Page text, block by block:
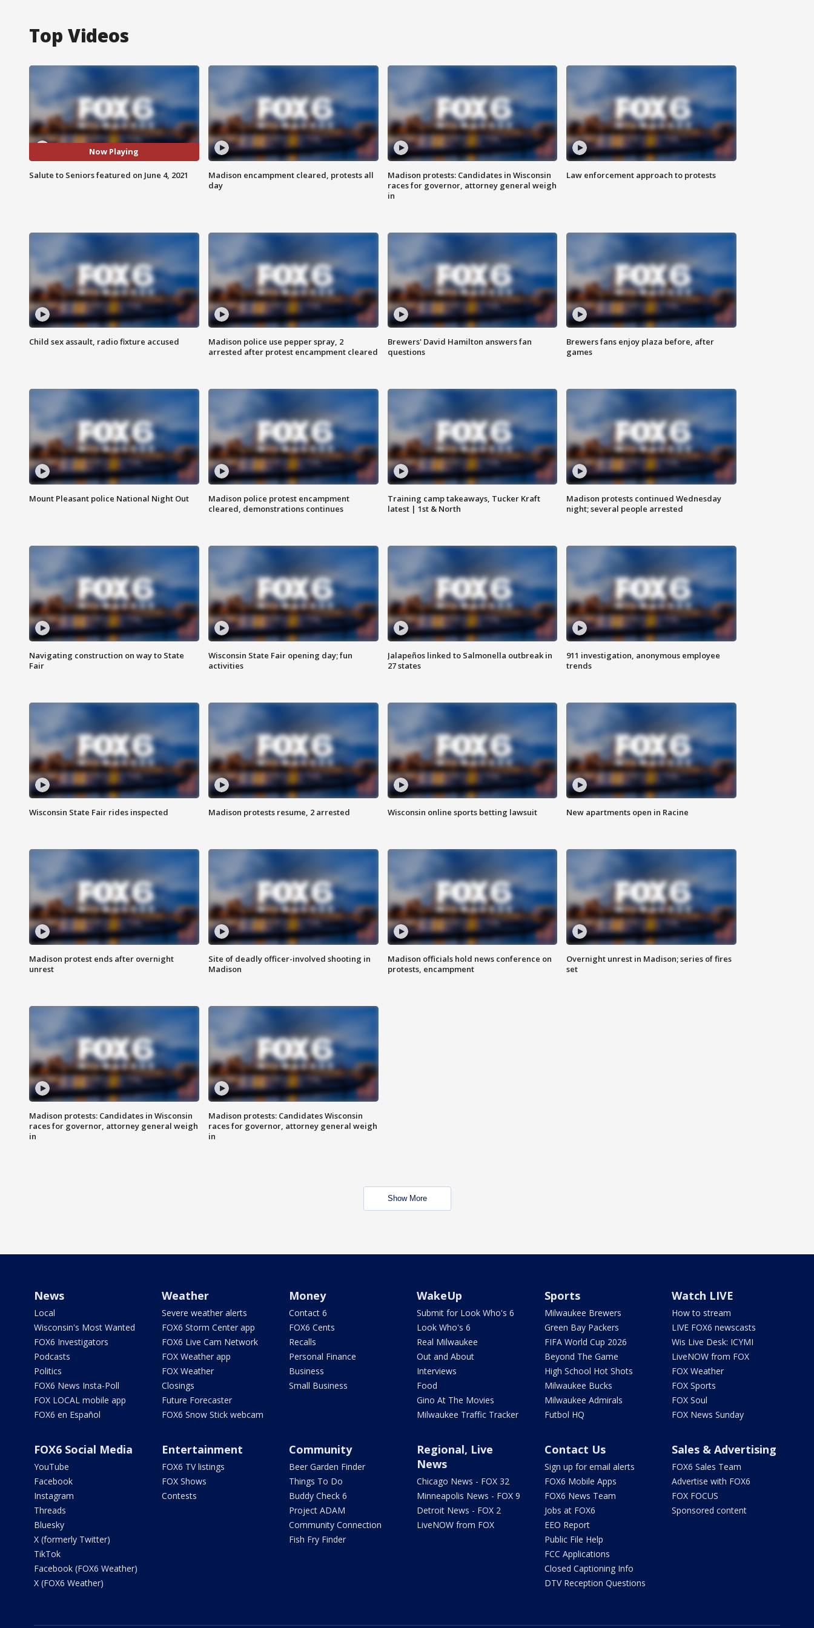
Top Videos
Now Playing
Salute to Seniors featured on June 4, 2021
Madison encampment cleared, protests all
day
Madison protests: Candidates in Wisconsin
races for governor, attorney general weigh
in
Law enforcement approach to protests
Child sex assault, radio fixture accused
Madison police use pepper spray, 2
arrested after protest encampment cleared
Brewers' David Hamilton answers fan
questions
Brewers fans enjoy plaza before, after
games
Mount Pleasant police National Night Out
Madison police protest encampment
cleared, demonstrations continues
Training camp takeaways, Tucker Kraft
latest | 1st & North
Madison protests continued Wednesday
night; several people arrested
Navigating construction on way to State
Fair
Wisconsin State Fair opening day; fun
activities
Jalapeños linked to Salmonella outbreak in
27 states
911 investigation, anonymous employee
trends
Wisconsin State Fair rides inspected Madison protests resume, 2 arrested Wisconsin online sports betting lawsuit New apartments open in Racine
Madison protest ends after overnight
unrest
Site of deadly officer-involved shooting in
Madison
Madison officials hold news conference on
protests, encampment
Overnight unrest in Madison; series of fires
set
Madison protests: Candidates in Wisconsin
races for governor, attorney general weigh
in
Madison protests: Candidates Wisconsin
races for governor, attorney general weigh
in
Show More
News
Local
Wisconsin's Most Wanted
FOX6 Investigators
Podcasts
Politics
FOX6 News Insta-Poll
FOX LOCAL mobile app
FOX6 en Español
Weather
Severe weather alerts
FOX6 Storm Center app
FOX6 Live Cam Network
FOX Weather app
FOX Weather
Closings
Future Forecaster
FOX6 Snow Stick webcam
Money
Contact 6
FOX6 Cents
Recalls
Personal Finance
Business
Small Business
WakeUp
Submit for Look Who's 6
Look Who's 6
Real Milwaukee
Out and About
Interviews
Food
Gino At The Movies
Milwaukee Traffic Tracker
Sports
Milwaukee Brewers
Green Bay Packers
FIFA World Cup 2026
Beyond The Game
High School Hot Shots
Milwaukee Bucks
Milwaukee Admirals
Futbol HQ
Watch LIVE
How to stream
LIVE FOX6 newscasts
Wis Live Desk: ICYMI
LiveNOW from FOX
FOX Weather
FOX Sports
FOX Soul
FOX News Sunday
FOX6 Social Media
YouTube
Facebook
Instagram
Threads
Bluesky
X (formerly Twitter)
TikTok
Facebook (FOX6 Weather)
X (FOX6 Weather)
Entertainment
FOX6 TV listings
FOX Shows
Contests
Community
Beer Garden Finder
Things To Do
Buddy Check 6
Project ADAM
Community Connection
Fish Fry Finder
Regional, Live
News
Chicago News - FOX 32
Minneapolis News - FOX 9
Detroit News - FOX 2
LiveNOW from FOX
Contact Us
Sign up for email alerts
FOX6 Mobile Apps
FOX6 News Team
Jobs at FOX6
EEO Report
Public File Help
FCC Applications
Closed Captioning Info
DTV Reception Questions
Sales & Advertising
FOX6 Sales Team
Advertise with FOX6
FOX FOCUS
Sponsored content